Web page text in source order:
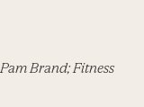
Brand; Fitness